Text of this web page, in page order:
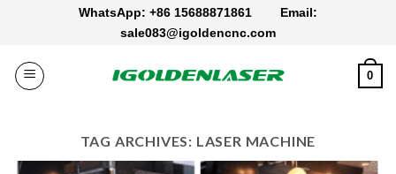
WhatsApp: +86 15688871861 Email:
sale083@igoldencnc.com
0
TAG ARCHIVES: LASER MACHINE